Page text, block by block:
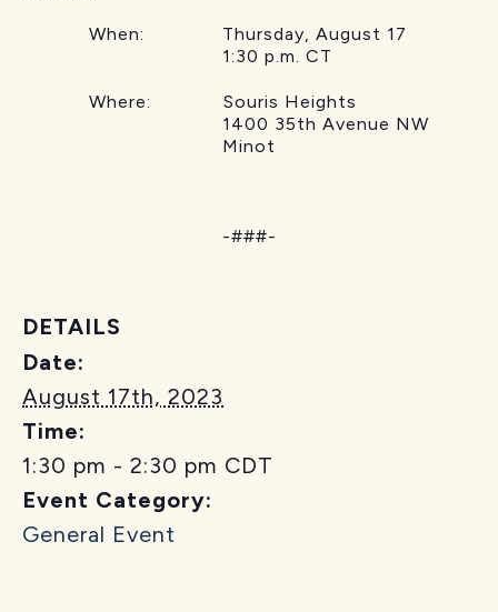
When: Thursday, August 17
1:30 p.m. CT
Where: Souris Heights
1400 35th Avenue NW
Minot
-###-
DETAILS
Date:
August 17th, 2023
Time:
1:30 pm - 2:30 pm CDT
Event Category:
General Event